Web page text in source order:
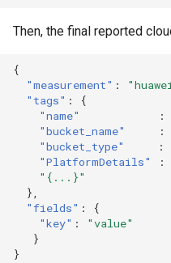
Then, the final reported
{
"measurement" :
"tags" :
{
"name"
:
"bucket_name"
:
"bucket_type"
:
"PlatformDetails"
:
"{...}"
},
"fields" :
{
"key" :
"value"
}
}